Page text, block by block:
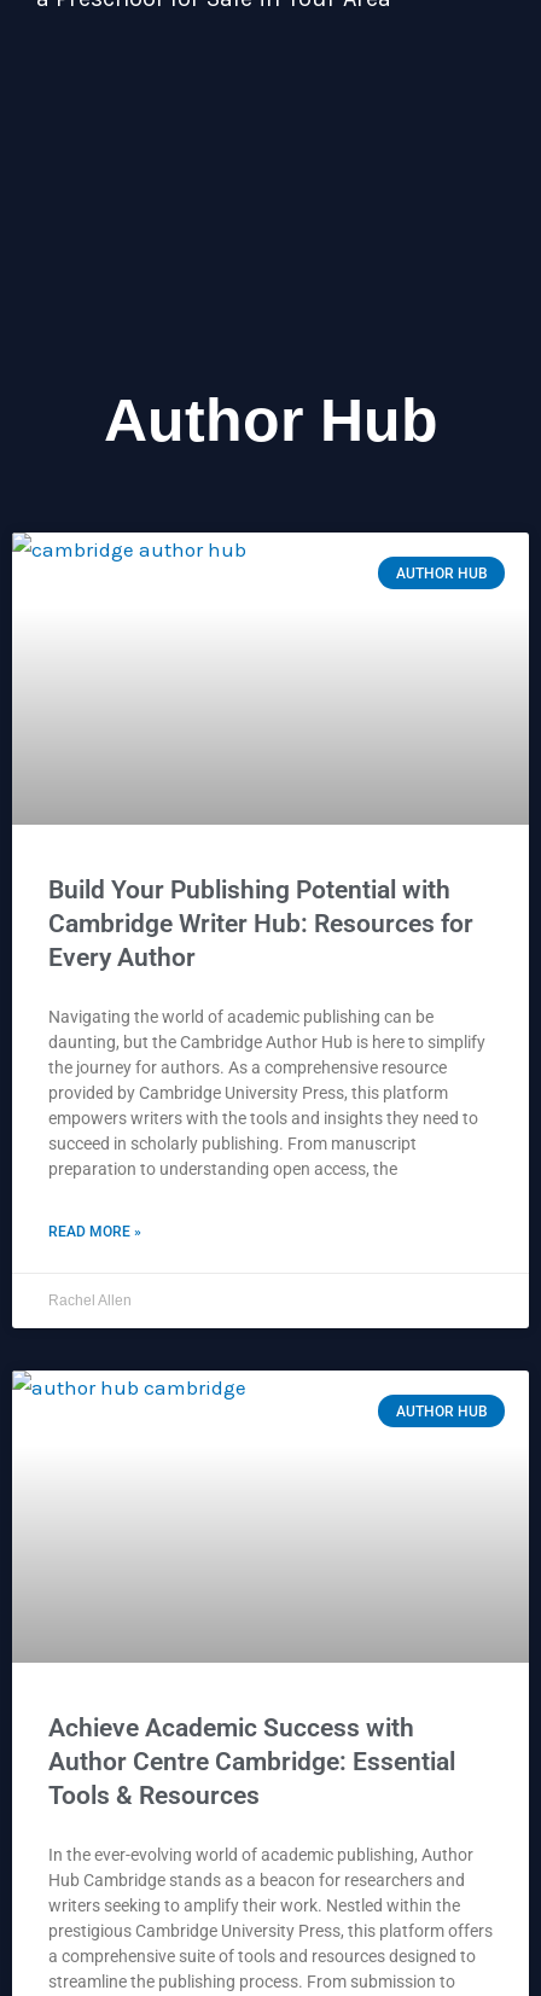
Author Hub
AUTHOR HUB
Build Your Publishing Potential with
Cambridge Writer Hub: Resources for
Every Author
Navigating the world of academic publishing can be
daunting, but the Cambridge Author Hub is here to simplify
the journey for authors. As a comprehensive resource
provided by Cambridge University Press, this platform
empowers writers with the tools and insights they need to
succeed in scholarly publishing. From manuscript
preparation to understanding open access, the
READ MORE »
Rachel Allen
AUTHOR HUB
Achieve Academic Success with
Author Centre Cambridge: Essential
Tools & Resources
In the ever-evolving world of academic publishing, Author
Hub Cambridge stands as a beacon for researchers and
writers seeking to amplify their work. Nestled within the
prestigious Cambridge University Press, this platform offers
a comprehensive suite of tools and resources designed to
streamline the publishing process. From submission to